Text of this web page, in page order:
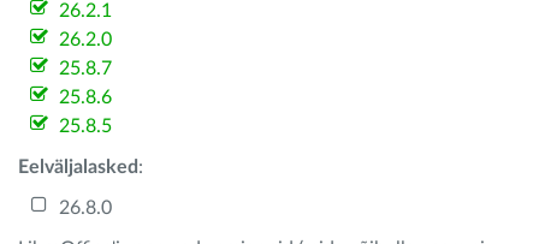
26.2.1
26.2.0
25.8.7
25.8.6
25.8.5
Eelväljalasked :
26.8.0